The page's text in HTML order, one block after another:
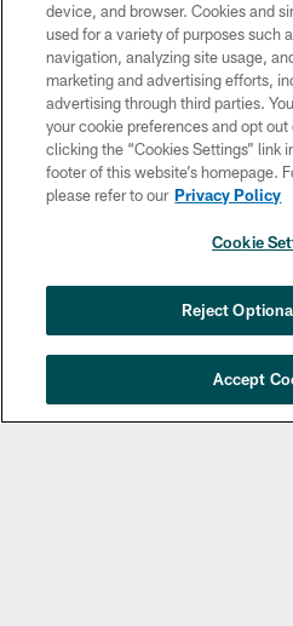
Copyright © 2026 Philadelphia
PRIVACY
SOCIAL
device, and browser. Cookies and
used for a variety of purposes such
navigation, analyzing site usage,
marketing and advertising efforts,
advertising through third parties.
your cookie preferences and opt
clicking the “Cookies Settings” link
footer of this website’s homepage.
please refer to our Privacy Policy
Cookie
Reject
Accept